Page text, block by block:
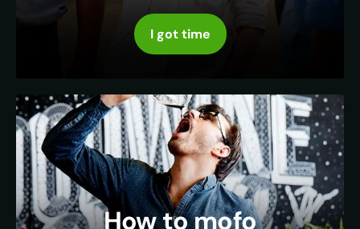
I got time
How to mofo